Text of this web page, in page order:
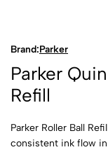
Brand:Parker
Parker
Refill
Parker Roller Ball
consistent ink flow